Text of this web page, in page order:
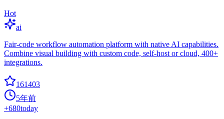
Hot
ai
Fair-code workflow automation platform with native AI capabilities.
Combine visual building with custom code, self-host or cloud, 400+
integrations.
161403
5年前
+680today